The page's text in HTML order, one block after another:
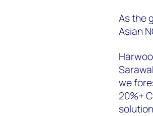
As the
Asian
we
20%+